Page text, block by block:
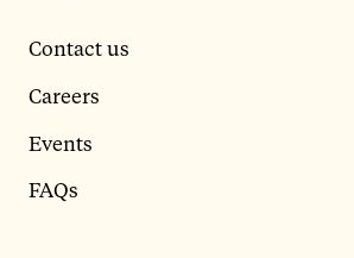
Contact us
Careers
Events
FAQs